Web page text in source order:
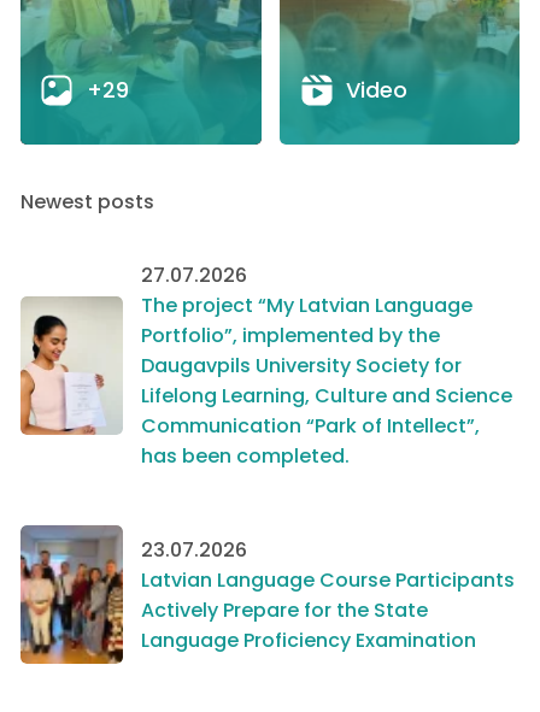
+29 Video
Newest posts
27.07.2026
The project “My Latvian Language
Portfolio”, implemented by the
Daugavpils University Society for
Lifelong Learning, Culture and Science
Communication “Park of Intellect”,
has been completed.
23.07.2026
Latvian Language Course Participants
Actively Prepare for the State
Language Proficiency Examination